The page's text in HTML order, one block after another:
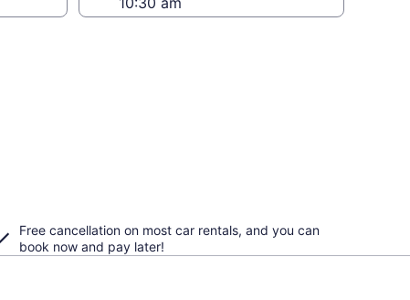
Free cancellation on most car rentals, and you can
book now and pay later!